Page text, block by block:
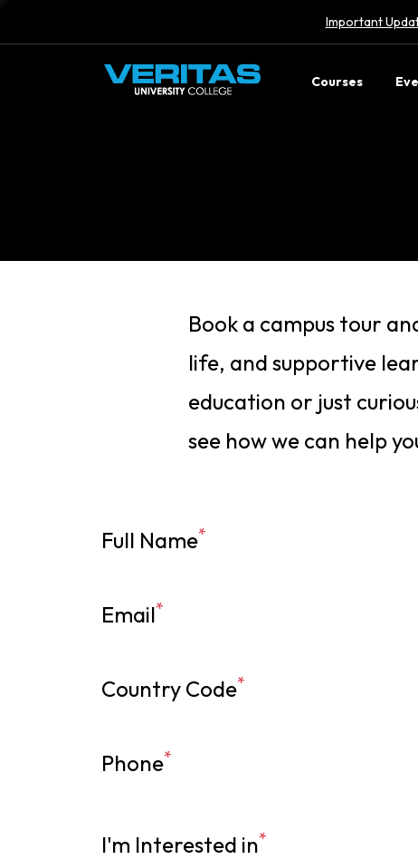
Important
Courses
Book a campus tour
life, and supportive
education or just
see how we can help
Full Name*
Email*
Country Code*
Phone*
I'm Interested in*